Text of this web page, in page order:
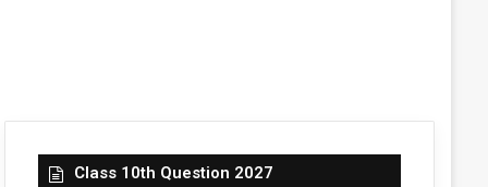
Class 10th Question 2027